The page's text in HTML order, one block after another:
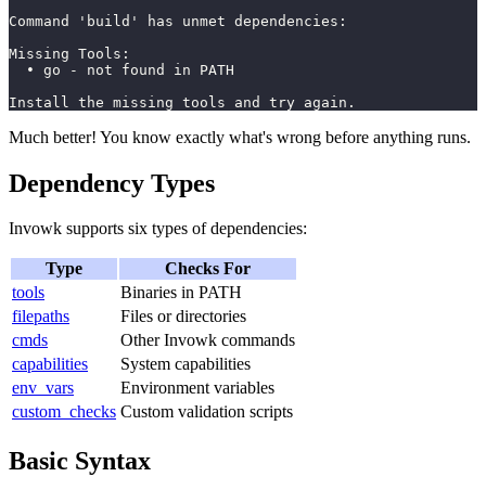
Command 'build' has unmet dependencies:
Missing Tools:
  • go - not found in PATH
Install the missing tools and try again.
Much better! You know exactly what's wrong before anything runs.
Dependency Types
Invowk supports six types of dependencies:
Type
Checks For
tools
Binaries in PATH
filepaths
Files or directories
cmds
Other Invowk commands
capabilities
System capabilities
env_vars
Environment variables
custom_checks Custom validation scripts
Basic Syntax